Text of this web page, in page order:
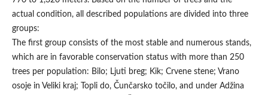
actual condition, all described populations are divided into three
groups:
The first group consists of the most stable and numerous stands,
which are in favorable conservation status with more than 250
trees per population: Bilo; Ljuti breg; Kik; Crvene stene; Vrano
osoje in Veliki kraj; Topli do, Čunčarsko točilo, and under Adžina